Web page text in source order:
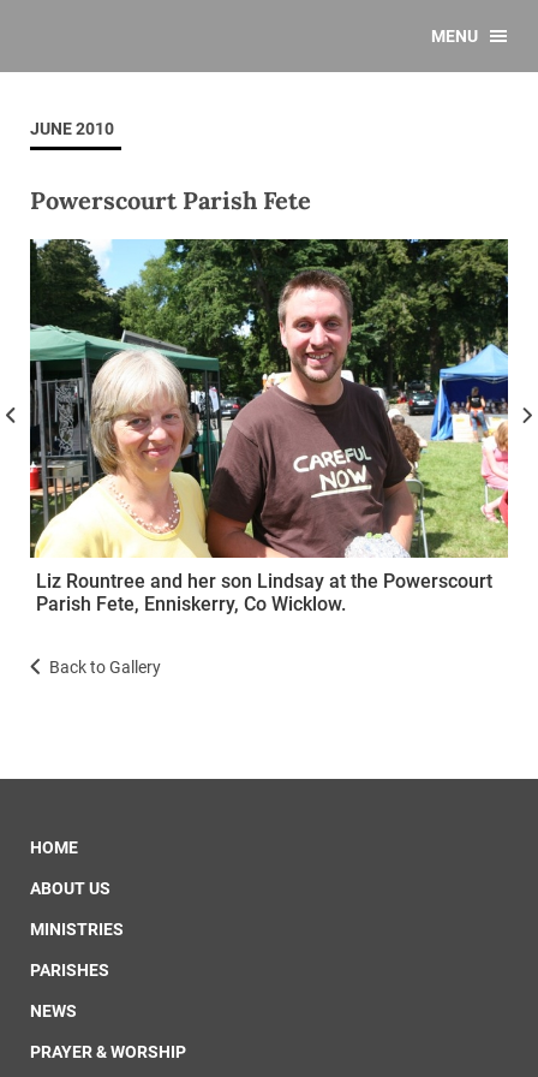
MENU
JUNE 2010
Powerscourt Parish Fete
Liz Rountree and her son Lindsay at the Powerscourt
Parish Fete, Enniskerry, Co Wicklow.
Back to Gallery
HOME
ABOUT US
MINISTRIES
PARISHES
NEWS
PRAYER & WORSHIP